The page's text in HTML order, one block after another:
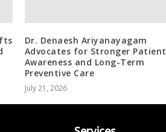
Dr. Denaesh Ariyanayagam
Advocates for Stronger Patient
Awareness and Long-Term
Preventive Care
July 21, 2026